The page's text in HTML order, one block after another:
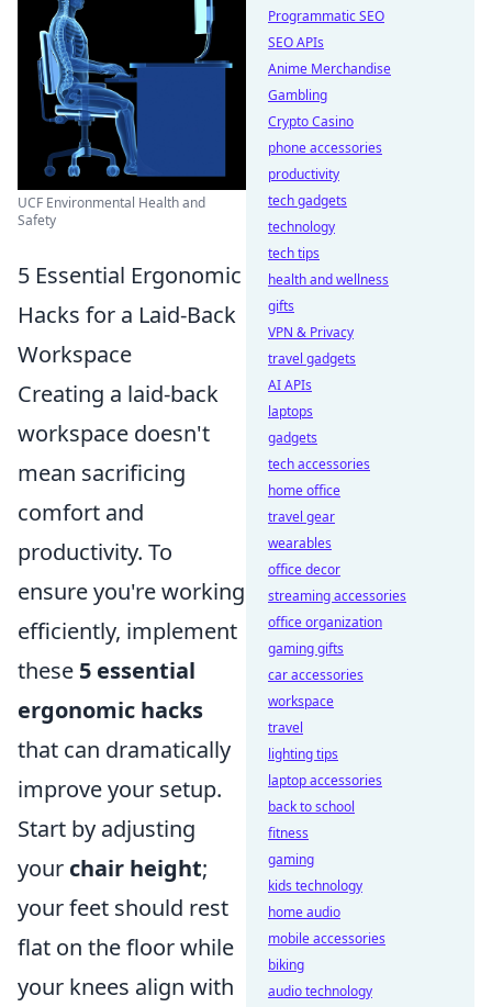
UCF Environmental Health and
Safety
5 Essential Ergonomic
Hacks for a Laid-Back
Workspace
Creating a laid-back
workspace doesn't
mean sacrificing
comfort and
productivity. To
ensure you're working
efficiently, implement
these 5 essential
ergonomic hacks
that can dramatically
improve your setup.
Start by adjusting
your chair height;
your feet should rest
flat on the floor while
your knees align with
Programmatic SEO
SEO APIs
Anime Merchandise
Gambling
Crypto Casino
phone accessories
productivity
tech gadgets
technology
tech tips
health and wellness
gifts
VPN & Privacy
travel gadgets
AI APIs
laptops
gadgets
tech accessories
home office
travel gear
wearables
office decor
streaming accessories
office organization
gaming gifts
car accessories
workspace
travel
lighting tips
laptop accessories
back to school
fitness
gaming
kids technology
home audio
mobile accessories
biking
audio technology